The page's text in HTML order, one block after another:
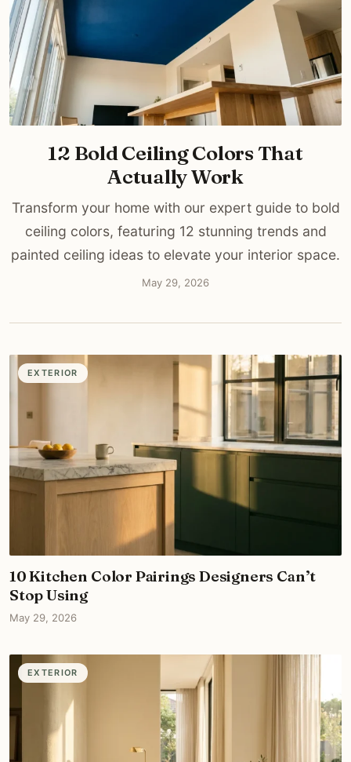
12 Bold Ceiling Colors That
Actually Work
Transform your home with our expert guide to bold
ceiling colors, featuring 12 stunning trends and
painted ceiling ideas to elevate your interior space.
May 29, 2026
EXTERIOR
10 Kitchen Color Pairings Designers Can’t
Stop Using
May 29, 2026
EXTERIOR